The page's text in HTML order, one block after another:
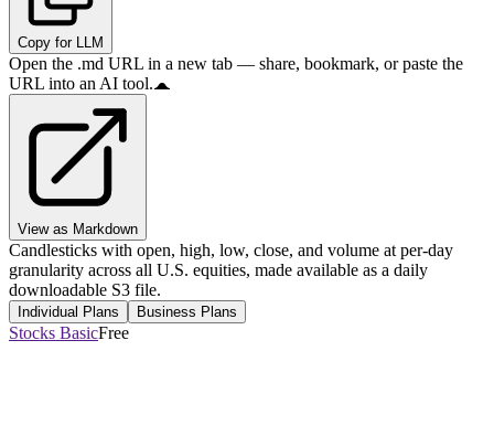
Copy for LLM
Open the .md URL in a new tab — share, bookmark, or paste the
URL into an AI tool.
View as Markdown
Candlesticks with open, high, low, close, and volume at per-day
granularity across all U.S. equities, made available as a daily
downloadable S3 file.
Individual Plans Business Plans
Stocks BasicFree